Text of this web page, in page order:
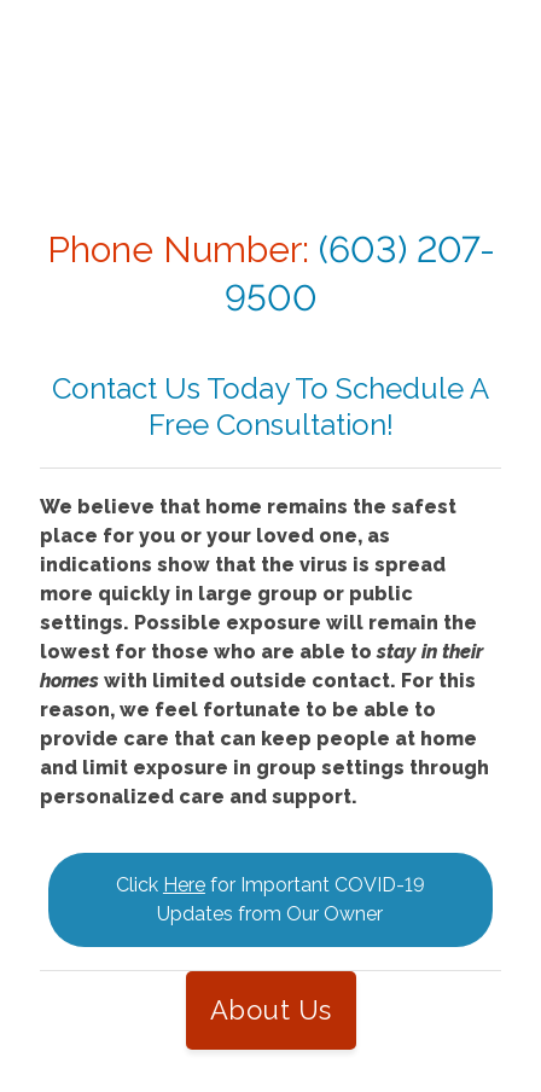
Phone Number: (603) 207-
9500
Contact Us Today To Schedule A
Free Consultation!
We believe that home remains the safest
place for you or your loved one, as
indications show that the virus is spread
more quickly in large group or public
settings. Possible exposure will remain the
lowest for those who are able tostay in their
homeswith limited outside contact. For this
reason, we feel fortunate to be able to
provide care that can keep people at home
and limit exposure in group settings through
personalized care and support.
Click Herefor Important COVID-19
Updates from Our Owner
About Us